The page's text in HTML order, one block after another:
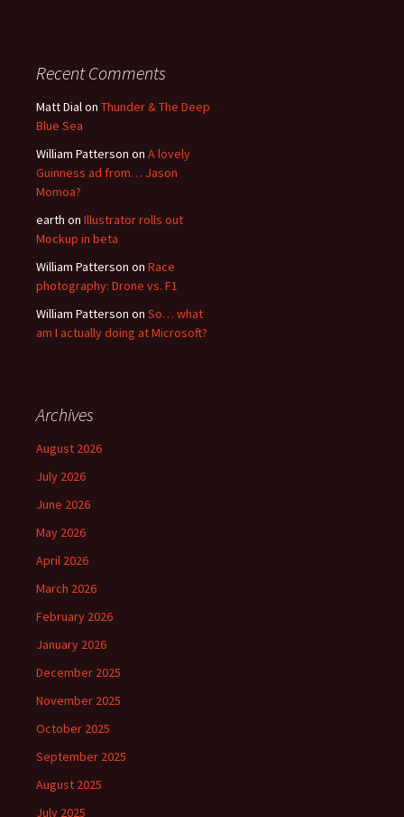
Recent Comments
Matt Dialon Thunder & The Deep
Blue Sea
William Patterson on A lovely
Guinness ad from… Jason
Momoa?
earth on Illustrator rolls out
Mockup in beta
William Patterson on Race
photography: Drone vs. F1
William Patterson on So… what
am I actually doing at Microsoft?
Archives
August 2026
July 2026
June 2026
May 2026
April 2026
March 2026
February 2026
January 2026
December 2025
November 2025
October 2025
September 2025
August 2025
July 2025